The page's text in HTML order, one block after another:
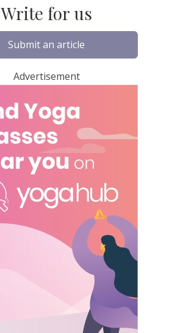
Write for us
Submit an article
Advertisement